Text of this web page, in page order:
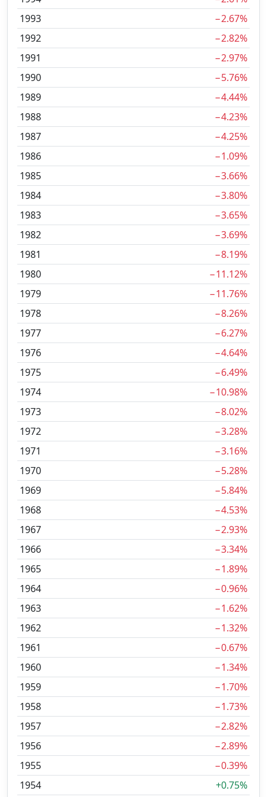
1993
−2.67%
1992
−2.82%
1991
−2.97%
1990
−5.76%
1989
−4.44%
1988
−4.23%
1987
−4.25%
1986
−1.09%
1985
−3.66%
1984
−3.80%
1983
−3.65%
1982
−3.69%
1981
−8.19%
1980
−11.12%
1979
−11.76%
1978
−8.26%
1977
−6.27%
1976
−4.64%
1975
−6.49%
1974
−10.98%
1973
−8.02%
1972
−3.28%
1971
−3.16%
1970
−5.28%
1969
−5.84%
1968
−4.53%
1967
−2.93%
1966
−3.34%
1965
−1.89%
1964
−0.96%
1963
−1.62%
1962
−1.32%
1961
−0.67%
1960
−1.34%
1959
−1.70%
1958
−1.73%
1957
−2.82%
1956
−2.89%
1955
−0.39%
1954
+0.75%